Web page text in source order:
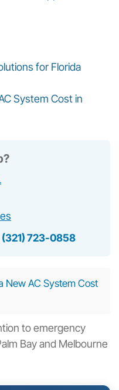
for Florida
System Cost in
(321) 723-0858
New AC System Cost
to emergency
Bay and Melbourne